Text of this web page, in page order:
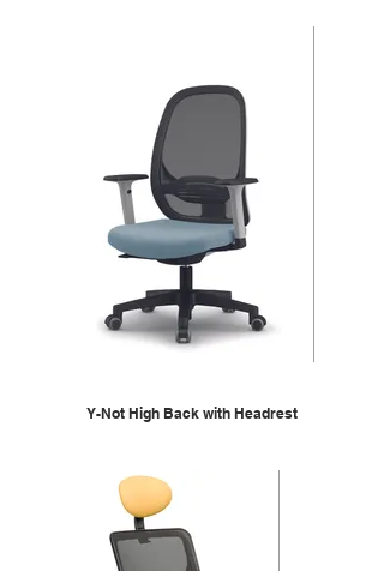
Y-Not High Back with Headrest